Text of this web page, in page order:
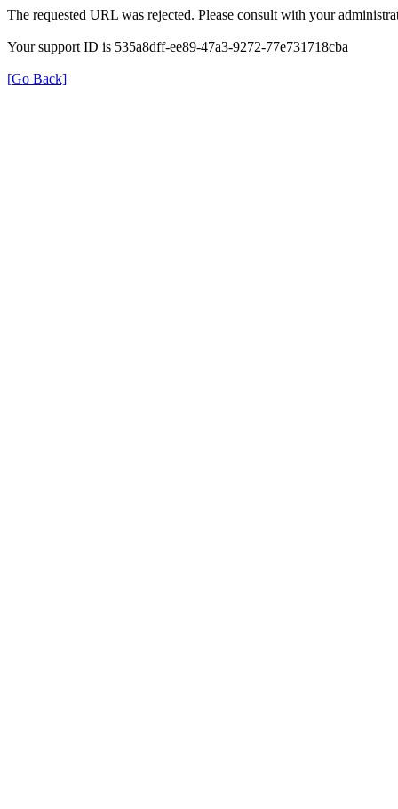
The requested URL was rejected. Please consult with your
Your support ID is 535a8dff-ee89-47a3-9272-77e731718cba
[Go Back]